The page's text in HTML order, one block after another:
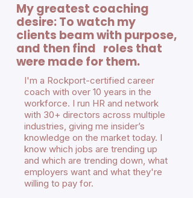
My greatest coaching
desire: To watch my
clients beam with purpose,
and then find roles that
were made for them.
I'm a Rockport-certified career
coach with over 10 years in the
workforce. I run HR and network
with 30+ directors across multiple
industries, giving me insider’s
knowledge on the market today. I
know which jobs are trending up
and which are trending down, what
employers want and what they're
willing to pay for.